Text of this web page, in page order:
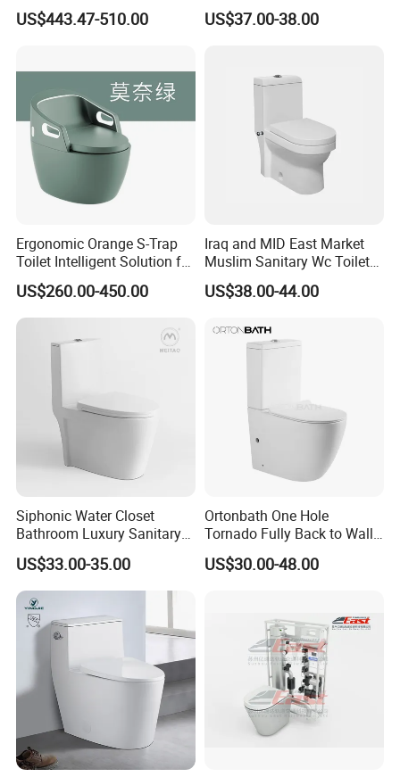
Why choose BESTME?
Closestool Sanitary Wares
Bathroom Furniture Wc
Smart Toilet
US$443.47-510.00
Ceramic Toilet Sanitary
Ware
US$37.00-38.00
Ergonomic Orange S-Trap
Toilet Intelligent Solution for
Disabled Accessibility
US$260.00-450.00
Iraq and MID East Market
Muslim Sanitary Wc Toilet
with Bidet Function
US$38.00-44.00
Siphonic Water Closet
Bathroom Luxury Sanitary
Ware Wc One Piece Toilet
US$33.00-35.00
Ortonbath One Hole
Tornado Fully Back to Wall
Two Piece Ceramic Toilet
Sanitary Ware Close
US$30.00-48.00